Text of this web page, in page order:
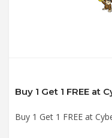
Buy 1 Get 1 FREE at
Buy 1 Get 1 FREE at